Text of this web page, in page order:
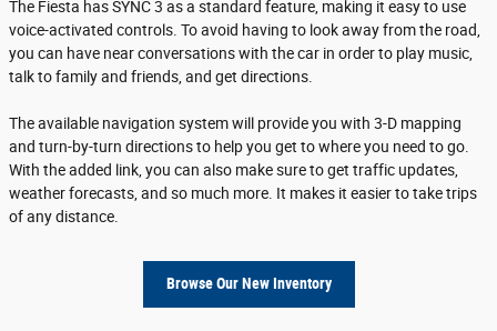
The Fiesta has SYNC 3 as a standard feature, making it easy to use
voice-activated controls. To avoid having to look away from the road,
you can have near conversations with the car in order to play music,
talk to family and friends, and get directions.
The available navigation system will provide you with 3-D mapping
and turn-by-turn directions to help you get to where you need to go.
With the added link, you can also make sure to get traffic updates,
weather forecasts, and so much more. It makes it easier to take trips
of any distance.
Browse Our New Inventory